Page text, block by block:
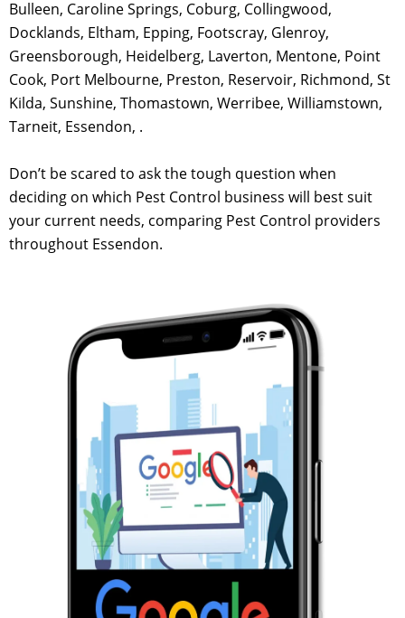
Bulleen, Caroline Springs, Coburg, Collingwood,
Docklands, Eltham, Epping, Footscray, Glenroy,
Greensborough, Heidelberg, Laverton, Mentone, Point
Cook, Port Melbourne, Preston, Reservoir, Richmond, St
Kilda, Sunshine, Thomastown, Werribee, Williamstown,
Tarneit, Essendon, .
Don’t be scared to ask the tough question when
deciding on which Pest Control business will best suit
your current needs, comparing Pest Control providers
throughout Essendon.